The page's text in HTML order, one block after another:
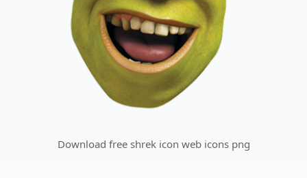
Download free shrek icon web icons png